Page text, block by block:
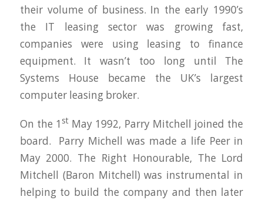
their volume of business. In the early 1990’s
the IT leasing sector was growing fast,
companies were using leasing to finance
equipment. It wasn’t too long until The
Systems House became the UK’s largest
computer leasing broker.
On the 1 st May 1992, Parry Mitchell joined the
board. Parry Michell was made a life Peer in
May 2000. The Right Honourable, The Lord
Mitchell (Baron Mitchell) was instrumental in
helping to build the company and then later